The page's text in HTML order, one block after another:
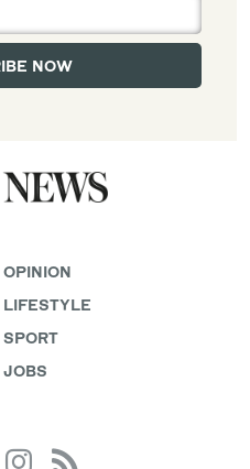
OPINION
LIFESTYLE
SPORT
JOBS